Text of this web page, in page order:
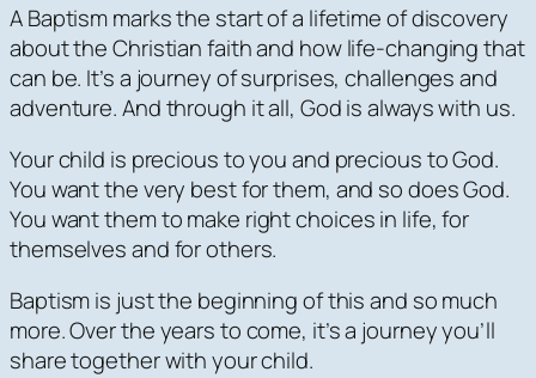
A Baptism marks the start of a lifetime of discovery
about the Christian faith and how life-changing that
can be. It’s a journey of surprises, challenges and
adventure. And through it all, God is always with us.
Your child is precious to you and precious to God.
You want the very best for them, and so does God.
You want them to make right choices in life, for
themselves and for others.
Baptism is just the beginning of this and so much
more. Over the years to come, it’s a journey you’ll
share together with your child.